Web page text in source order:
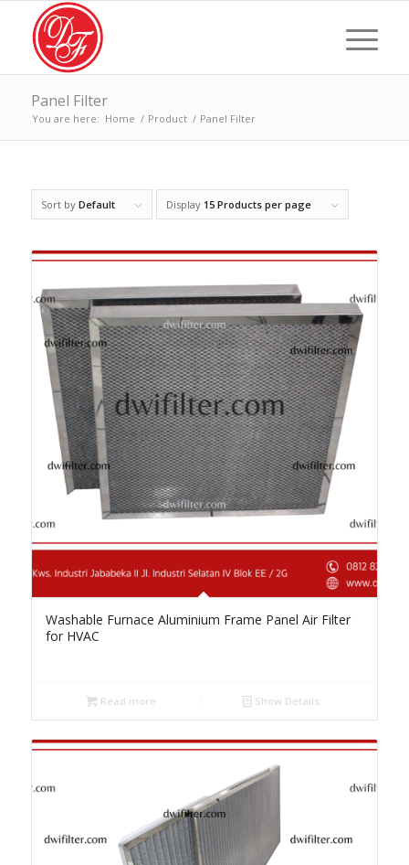
Panel Filter
You are here: Home / Product / Panel Filter
Sort by Default Display 15 Products per page
Washable Furnace Aluminium Frame Panel Air Filter
for HVAC
Read more Show Details